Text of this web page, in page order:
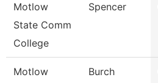
Motlow
State Comm
College
Spencer
Motlow
Burch